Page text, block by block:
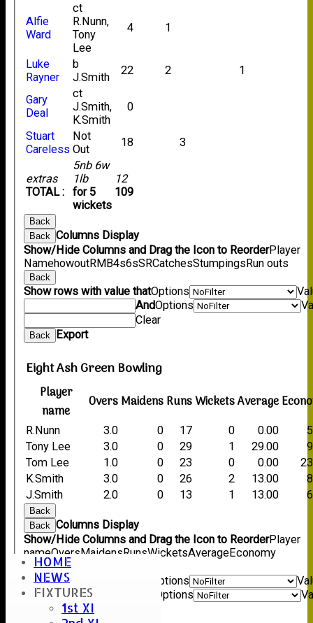
HOME
NEWS
FIXTURES
1st XI
extras
TOTAL :
5nb 6w
1lb
for 5
wickets
12
109
Alfie
Ward
ct
R.Nunn,
Tony
Lee
4 1
Luke
Rayner
b
J.Smith
22 2 1
Gary
Deal
ct
J.Smith,
K.Smith
0
Stuart
Careless
Not
Out
18 3
Back
Back Columns Display
Show/Hide Columns and Drag the Icon to ReorderPlayer
NamehowoutRM B4s6sSRCatchesStumpings Run outs
Back
Show rows with value thatOptions
AndOptions
Clear
Back Export
Eight Ash Green Bowling
Player
name
OversMaidensRunsWicketsAverage
R.Nunn 3.0 0 17 0 0.00
Tony Lee
3.0 0 29 1 29.00
Tom Lee
1.0 0 23 0 0.00
K.Smith
3.0 0 26 2 13.00
J.Smith
2.0 0 13 1 13.00
Back
Back Columns Display
Show/Hide Columns and Drag the Icon to ReorderPlayer
nameOversMaidensRunsWicketsAverageEconomy
Back
Show rows with value that Options
Options